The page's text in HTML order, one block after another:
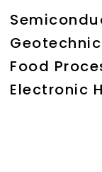
Food
Electronic